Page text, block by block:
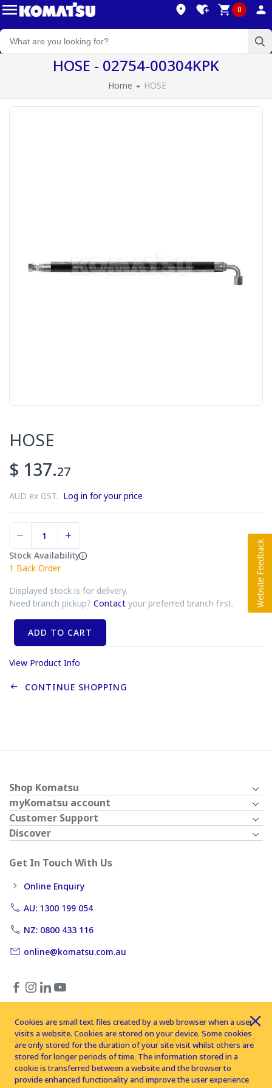
0
HOSE - 02754-00304KPK
Home HOSE
HOSE
$ 137.27
AUD ex GST. Log in for your price
Stock Availability
1 Back Order
Displayed stock is for delivery.
Need branch pickup? Contact your preferred branch first.
ADD TO CART
View Product Info
CONTINUE SHOPPING
Shop Komatsu
myKomatsu account
Customer Support
Discover
Get In Touch With Us
Online Enquiry
AU: 1300 199 054
NZ: 0800 433 116
online@komatsu.com.au
Copyright © 2026 Komatsu Australia Ltd. All rights reserved
Cookies are small text files created by a web browser when a user
visits a website. Cookies are stored on your device. Some cookies
are only stored for the duration of your site visit whilst others are
stored for longer periods of time. The information stored in a
cookie is transferred between a website and the browser to
provide enhanced functionality and improve the user experience